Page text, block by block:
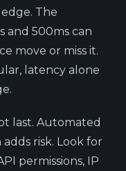
The
and 500ms can
move or miss it.
latency alone
last. Automated
risk. Look for
permissions, IP